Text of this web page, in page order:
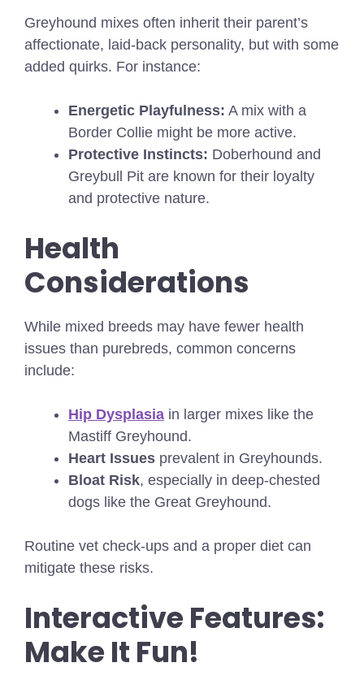
Greyhound mixes often inherit their parent’s
affectionate, laid-back personality, but with some
added quirks. For instance:
Energetic Playfulness: A mix with a
Border Collie might be more active.
Protective Instincts: Doberhound and
Greybull Pit are known for their loyalty
and protective nature.
Health
Considerations
While mixed breeds may have fewer health
issues than purebreds, common concerns
include:
Hip Dysplasia in larger mixes like the
Mastiff Greyhound.
Heart Issues prevalent in Greyhounds.
Bloat Risk, especially in deep-chested
dogs like the Great Greyhound.
Routine vet check-ups and a proper diet can
mitigate these risks.
Interactive Features:
Make It Fun!